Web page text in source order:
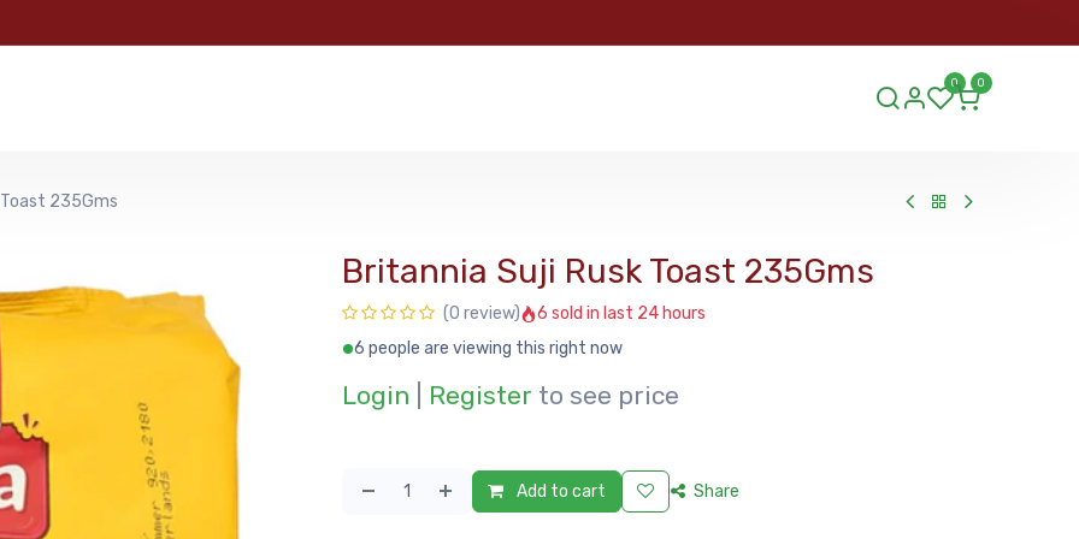
0 0
235Gms
Britannia Suji Rusk Toast 235Gms
(0 review)
6 sold in last 24 hours
6 people are viewing this right now
Login Register to see price
Add to cart Share